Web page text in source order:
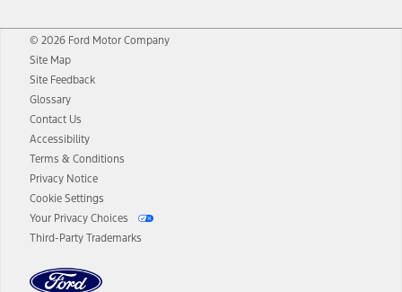
© 2026 Ford Motor Company
Site Map
Site Feedback
Glossary
Contact Us
Accessibility
Terms & Conditions
Privacy Notice
Cookie Settings
Your Privacy Choices
Third-Party Trademarks